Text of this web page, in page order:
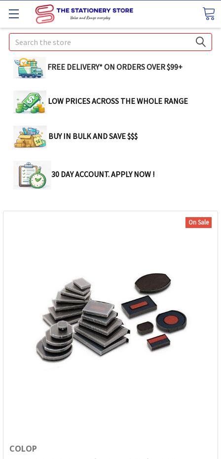
Search
FREE DELIVERY* ON ORDERS OVER $99+
LOW PRICES ACROSS THE WHOLE RANGE
BUY IN BULK AND SAVE $$$
30 DAY ACCOUNT. APPLY NOW !
COLOP
On Sale